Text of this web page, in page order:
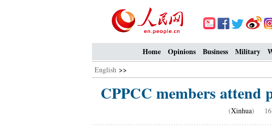
Home Opinions Business Military
English >>
CPPCC members attend
(Xinhua)